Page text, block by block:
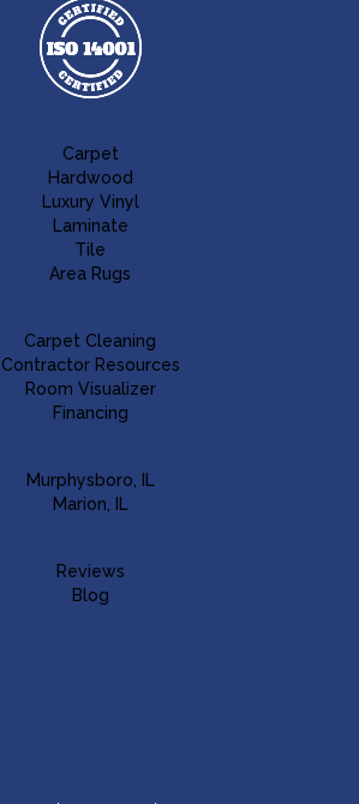
Carpet
Hardwood
Luxury Vinyl
Laminate
Tile
Area Rugs
Carpet Cleaning
Contractor Resources
Room Visualizer
Financing
Murphysboro, IL
Marion, IL
Reviews
Blog